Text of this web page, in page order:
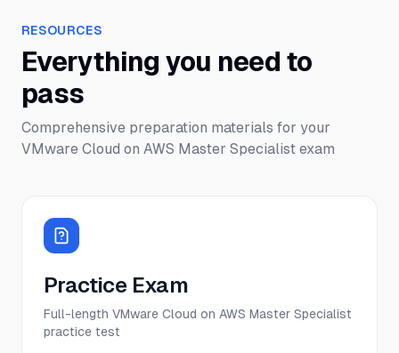
RESOURCES
Everything you need to
pass
Comprehensive preparation materials for your
VMware Cloud on AWS Master Specialist exam
Practice Exam
Full-length VMware Cloud on AWS Master Specialist
practice test